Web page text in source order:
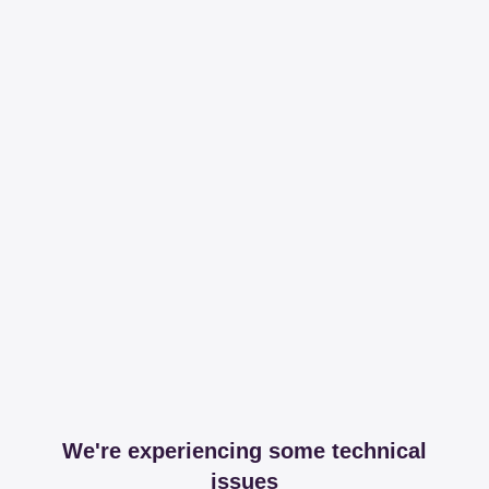
We're experiencing some technical
issues